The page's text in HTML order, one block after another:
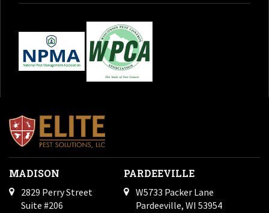
MADISON
2829 Perry Street
Suite #206
PARDEEVILLE
W5733 Packer Lane
Pardeeville, WI 53954